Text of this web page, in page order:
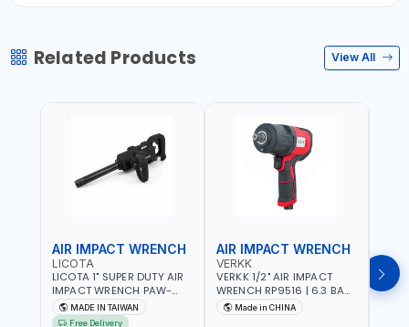
Related Products View All
AIR IMPACT WRENCH
LICOTA
LICOTA 1" SUPER DUTY AIR
IMPACT WRENCH PAW-
10053L WITH 6" ANVIL |
PNEUMATIC TOOL |
MADE IN TAIWAN
Free Delivery
AIR IMPACT WRENCH
VERKK
VERKK 1/2" AIR IMPACT
WRENCH RP9516 | 6.3 BAR
| 7500 RPM | 1900 N.M |
198 I/MIN | PNEUMATIC AIR
Made in CHINA